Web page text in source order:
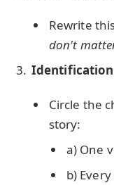
Rewrite
don't
Identification
Circle the
story:
a) One
b)